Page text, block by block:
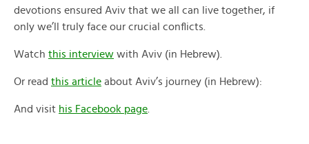
devotions ensured Aviv that we all can live together, if
only we’ll truly face our crucial conflicts.
Watch this interview with Aviv (in Hebrew).
Or read this article about Aviv’s journey (in Hebrew):
And visit his Facebook page